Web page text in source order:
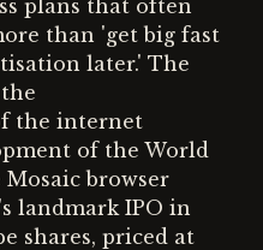
plans that often
than 'get big fast
later.' The
the internet
of the World
Mosaic browser
landmark IPO in
shares, priced at